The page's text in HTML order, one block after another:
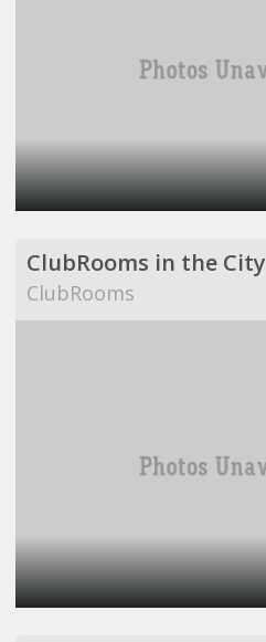
ClubRooms in the City
ClubRooms